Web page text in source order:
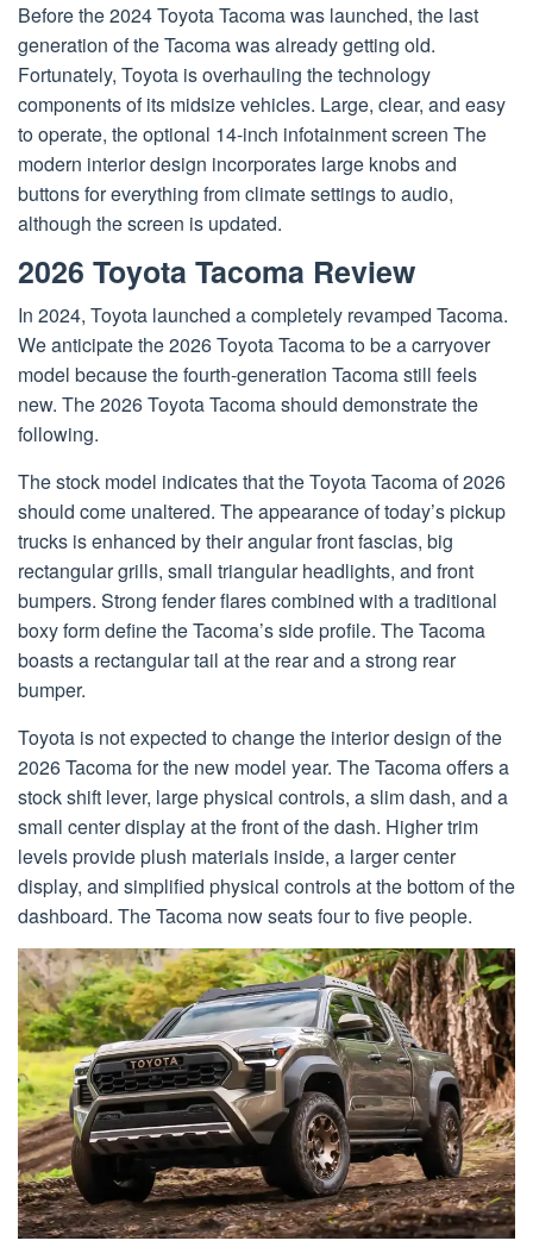
Before the 2024 Toyota Tacoma was launched, the last
generation of the Tacoma was already getting old.
Fortunately, Toyota is overhauling the technology
components of its midsize vehicles. Large, clear, and easy
to operate, the optional 14-inch infotainment screen The
modern interior design incorporates large knobs and
buttons for everything from climate settings to audio,
although the screen is updated.
2026 Toyota Tacoma Review
In 2024, Toyota launched a completely revamped Tacoma.
We anticipate the 2026 Toyota Tacoma to be a carryover
model because the fourth-generation Tacoma still feels
new. The 2026 Toyota Tacoma should demonstrate the
following.
The stock model indicates that the Toyota Tacoma of 2026
should come unaltered. The appearance of today’s pickup
trucks is enhanced by their angular front fascias, big
rectangular grills, small triangular headlights, and front
bumpers. Strong fender flares combined with a traditional
boxy form define the Tacoma’s side profile. The Tacoma
boasts a rectangular tail at the rear and a strong rear
bumper.
Toyota is not expected to change the interior design of the
2026 Tacoma for the new model year. The Tacoma offers a
stock shift lever, large physical controls, a slim dash, and a
small center display at the front of the dash. Higher trim
levels provide plush materials inside, a larger center
display, and simplified physical controls at the bottom of the
dashboard. The Tacoma now seats four to five people.